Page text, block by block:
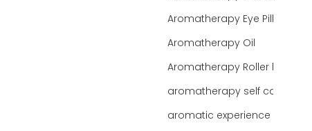
Aromatherapy Oil
aromatherapy self care
aromatic experience